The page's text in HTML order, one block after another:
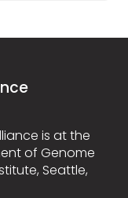
is at the
of Genome
Seattle,